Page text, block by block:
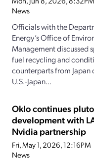
News
Officials with the
Energy’s Office of
Management discussed
fuel recycling and
counterparts from Japan
U.S.-Japan...
Oklo continues
development with
Nvidia partnership
Fri, May 1, 2026, 12:16PM
News